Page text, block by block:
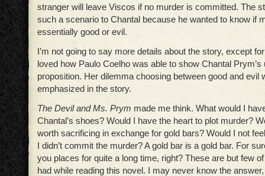
stranger will leave Viscos if no murder is committed. The
such a scenario to Chantal because he wanted to know if
essentially good or evil.
I’m not going to say more details about the story, except
loved how Paulo Coelho was able to show Chantal Prym’s
proposition. Her dilemma choosing between good and evil
emphasized in the story.
The Devil and Ms. Prym made me think. What would I
Chantal’s shoes? Would I have the heart to plot murder?
worth sacrificing in exchange for gold bars? Would I not
I didn’t commit the murder? A gold bar is a gold bar. For
you places for quite a long time, right? These are but few
had while reading this novel. I may never know the